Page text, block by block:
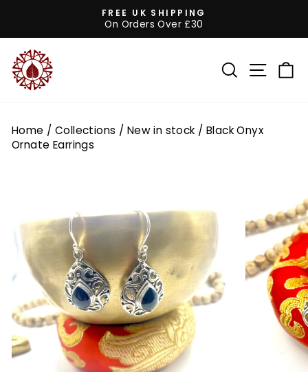
content
Pause
FREE UK SHIPPING
On Orders Over £30
SEARCHSITE
Home / Collections / New in stock / Black Onyx
Ornate Earrings